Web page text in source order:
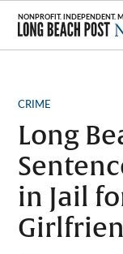
Skip
content
POSTED
CRIME
Long
in Jail